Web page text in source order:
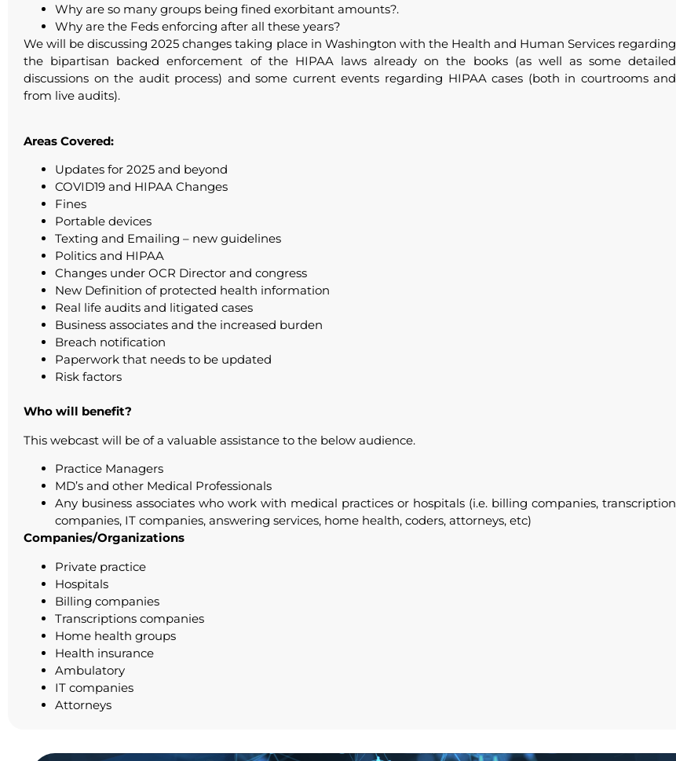
Why are so many groups being fined exorbitant amounts?.
Why are the Feds enforcing after all these years?
We will be discussing 2025 changes taking place in Washington with the Health and Human Services regarding
the bipartisan backed enforcement of the HIPAA laws already on the books (as well as some detailed
discussions on the audit process) and some current events regarding HIPAA cases (both in courtrooms and
from live audits).
Areas Covered:
Updates for 2025 and beyond
COVID19 and HIPAA Changes
Fines
Portable devices
Texting and Emailing – new guidelines
Politics and HIPAA
Changes under OCR Director and congress
New Definition of protected health information
Real life audits and litigated cases
Business associates and the increased burden
Breach notification
Paperwork that needs to be updated
Risk factors
Who will benefit?
This webcast will be of a valuable assistance to the below audience.
Practice Managers
MD’s and other Medical Professionals
Any business associates who work with medical practices or hospitals (i.e. billing companies, transcription
companies, IT companies, answering services, home health, coders, attorneys, etc)
Companies/Organizations
Private practice
Hospitals
Billing companies
Transcriptions companies
Home health groups
Health insurance
Ambulatory
IT companies
Attorneys